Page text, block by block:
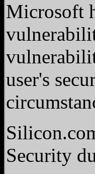
Microsoft
user's
Security